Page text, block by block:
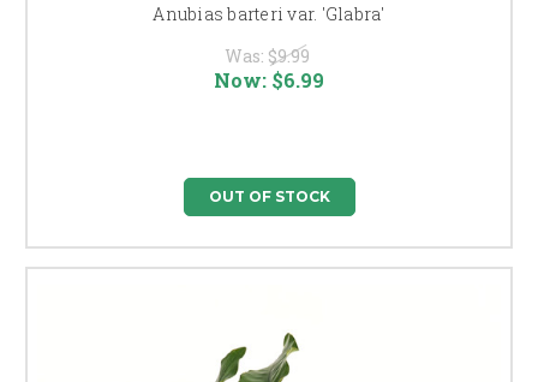
Anubias barteri var. 'Glabra'
Was: $9.99
Now: $6.99
OUT OF STOCK